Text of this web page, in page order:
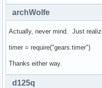
archWolfe
Actually, never mind. Just
timer = require("gears.timer")
Thanks either way.
d125q